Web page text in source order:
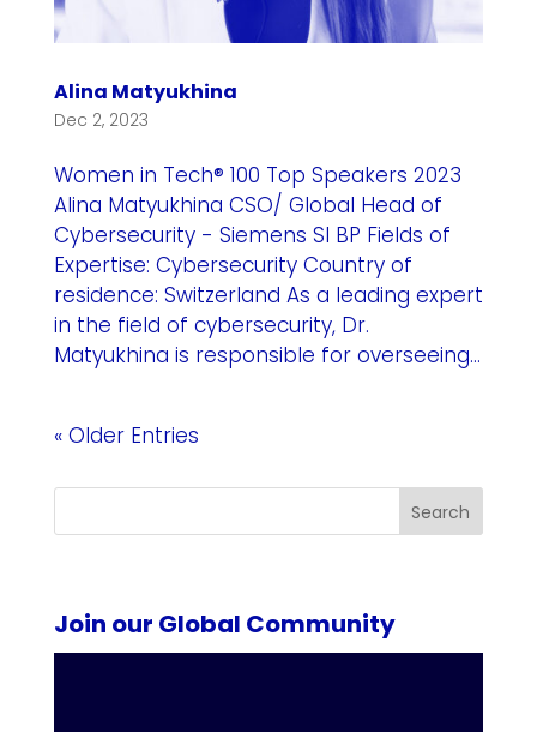
Alina Matyukhina
Dec 2, 2023
Women in Tech® 100 Top Speakers 2023
Alina Matyukhina CSO/ Global Head of
Cybersecurity - Siemens SI BP Fields of
Expertise: Cybersecurity Country of
residence: Switzerland As a leading expert
in the field of cybersecurity, Dr.
Matyukhina is responsible for overseeing...
« Older Entries
Search
Join our Global Community